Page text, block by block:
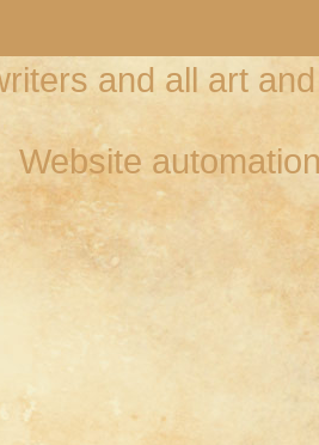
and all art
Website